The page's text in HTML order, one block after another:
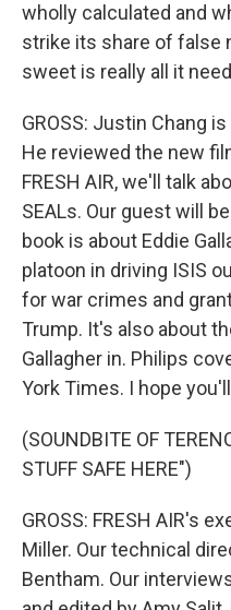
wholly calculated and
strike its share of false
sweet is really all it
GROSS: Justin Chang
He reviewed the new
FRESH AIR, we'll talk
SEALs. Our guest will
book is about Eddie
platoon in driving ISIS
for war crimes and
Trump. It's also about
Gallagher in. Philips
York Times. I hope
(SOUNDBITE OF
STUFF SAFE HERE")
GROSS: FRESH AIR's
Miller. Our technical
Bentham. Our